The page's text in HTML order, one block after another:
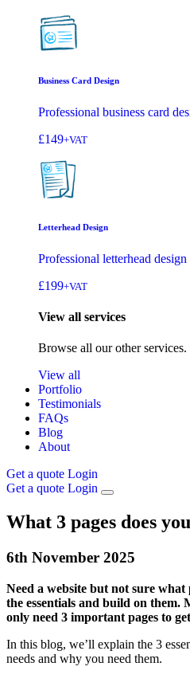
Business Card Design
Professional business card
£149+VAT
Letterhead Design
Professional letterhead design
£199+VAT
View all services
Browse all our other services.
View all
Portfolio
Testimonials
FAQs
Blog
About
Get a quote Login
Get a quote Login
What 3 pages does
6th November 2025
Need a website but not sure
the essentials and build on them.
only need 3 important pages to
In this blog, we’ll explain the 3
needs and why you need them.